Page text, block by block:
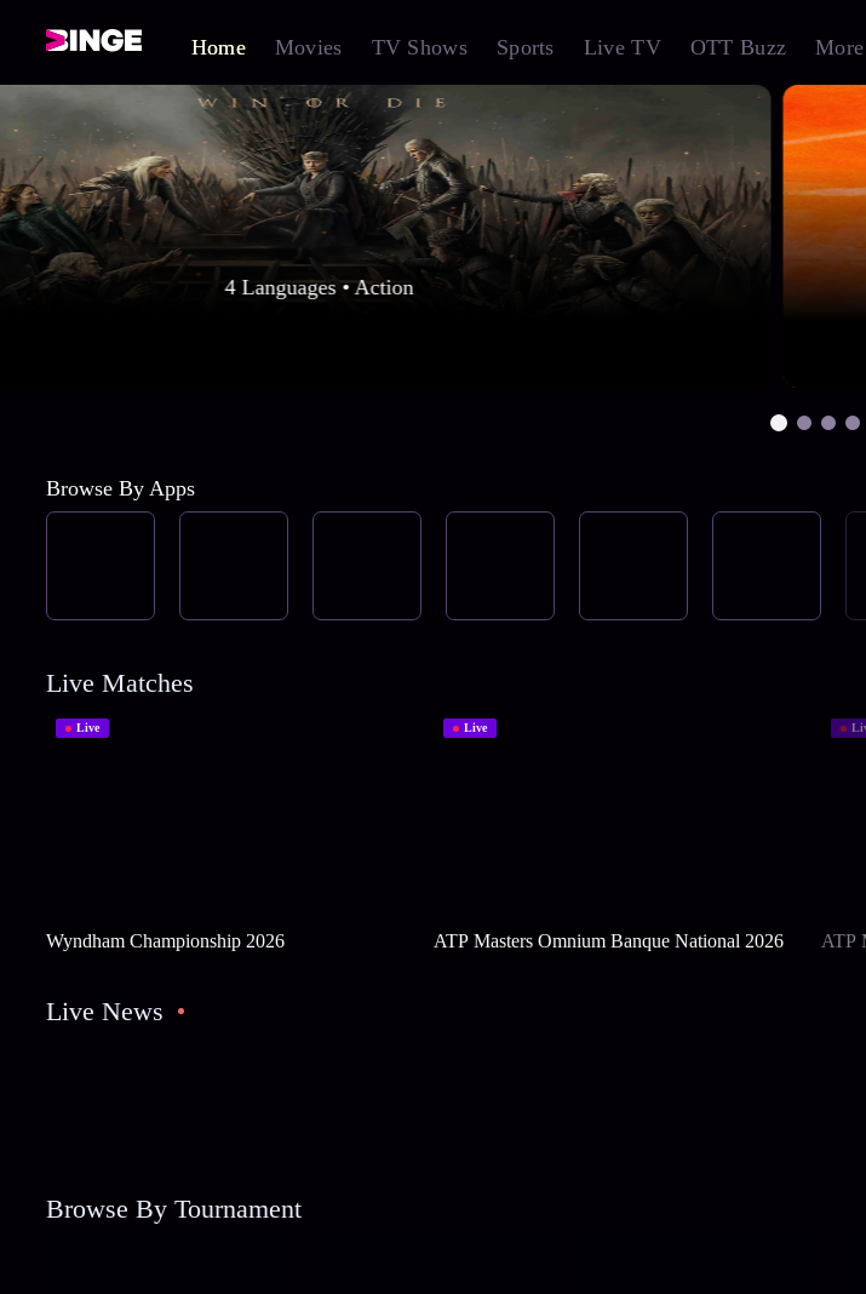
Home Movies TV Shows Sports Live TV OTT Buzz More
4 Languages • Action
Browse By Apps
Live Matches
Live
Wyndham Championship 2026
Live
ATP Masters Omnium Banque National 2026 ATP
Live News
Browse By Tournament